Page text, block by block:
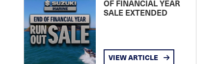
OF FINANCIAL YEAR
SALE EXTENDED
VIEW ARTICLE